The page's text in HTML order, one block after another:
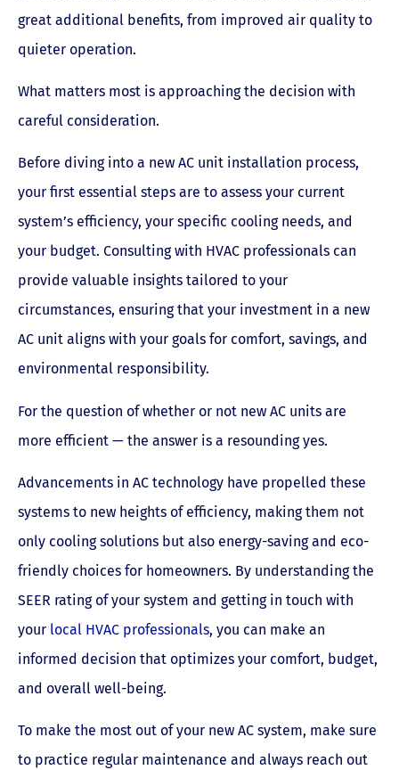
great additional benefits, from improved air quality to
quieter operation.
What matters most is approaching the decision with
careful consideration.
Before diving into a new AC unit installation process,
your first essential steps are to assess your current
system’s efficiency, your specific cooling needs, and
your budget. Consulting with HVAC professionals can
provide valuable insights tailored to your
circumstances, ensuring that your investment in a new
AC unit aligns with your goals for comfort, savings, and
environmental responsibility.
For the question of whether or not new AC units are
more efficient — the answer is a resounding yes.
Advancements in AC technology have propelled these
systems to new heights of efficiency, making them not
only cooling solutions but also energy-saving and eco-
friendly choices for homeowners. By understanding the
SEER rating of your system and getting in touch with
your local HVAC professionals, you can make an
informed decision that optimizes your comfort, budget,
and overall well-being.
To make the most out of your new AC system, make sure
to practice regular maintenance and always reach out